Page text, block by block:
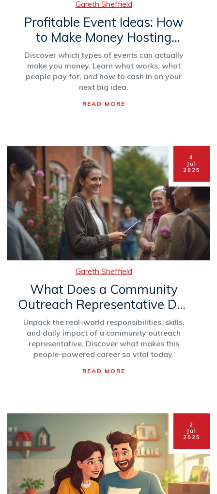
Gareth Sheffield
Profitable Event Ideas: How
to Make Money Hosting
Events That Sell
Discover which types of events can actually
make you money. Learn what works, what
people pay for, and how to cash in on your
next big idea.
READ MORE
4
Jul
2025
Gareth Sheffield
What Does a Community
Outreach Representative Do?
Roles, Skills & Impact
Explained
Unpack the real-world responsibilities, skills,
and daily impact of a community outreach
representative. Discover what makes this
people-powered career so vital today.
READ MORE
2
Jul
2025